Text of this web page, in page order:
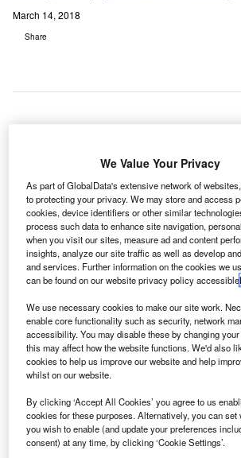
March 14, 2018
Share
T
signed a memorandum of
Searidge Technologies to carry out
development into the use of artificial
in air traffic management (ATM).
It is hoped that AI could be applied to
and performance of ATM through new
such as predictive runway incursion
Go deeper with GlobalData
Reports
- Thematic Re...
Reports
We Value Your Privacy
As part of GlobalData's extensive network of
to protecting your privacy. We may store and access
cookies, device identifiers or other similar
process such data to enhance site navigation,
when you visit our sites, measure ad and content
insights, analyze our site traffic as well as develop
and services. Further information on the cookies we
can be found on our website privacy policy accessible
We use necessary cookies to make our site work.
enable core functionality such as security, network
accessibility. You may disable these by changing
this may affect how the website functions. We'd also
cookies to help us improve our website and help
whilst on our website.
By clicking ‘Accept All Cookies’ you agree to us
cookies for these purposes. Alternatively, you can
you wish to enable (and update your preferences
consent) at any time, by clicking ‘Cookie Settings’.